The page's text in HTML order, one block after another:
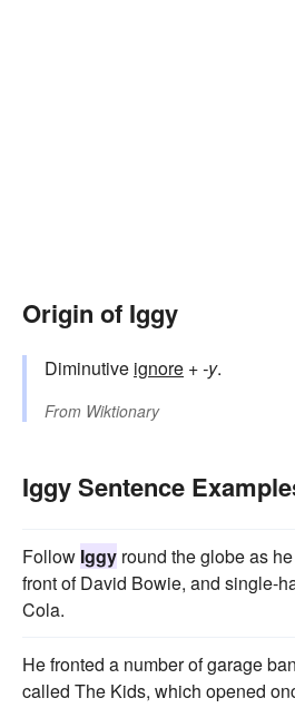
Origin of Iggy
Diminutive ignore +‎-y.
From Wiktionary
Iggy Sentence
Follow Iggy round the globe as
front of David Bowie, and single-
Cola.
He fronted a number of garage
called The Kids, which opened